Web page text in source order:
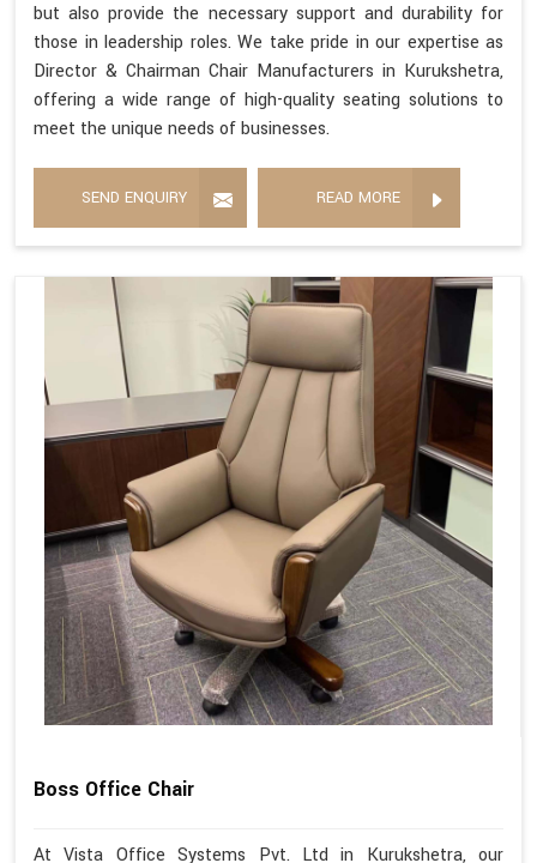
but also provide the necessary support and durability for
those in leadership roles. We take pride in our expertise as
Director & Chairman Chair Manufacturers in Kurukshetra,
offering a wide range of high-quality seating solutions to
meet the unique needs of businesses.
SEND ENQUIRY READ MORE
Boss Office Chair
At Vista Office Systems Pvt. Ltd in Kurukshetra, our